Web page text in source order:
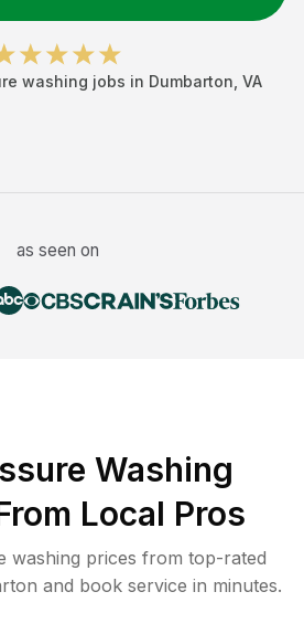
washing jobs in Dumbarton VA
as seen on
Washing
Local Pros
washing prices from top-rated
and book service in minutes.